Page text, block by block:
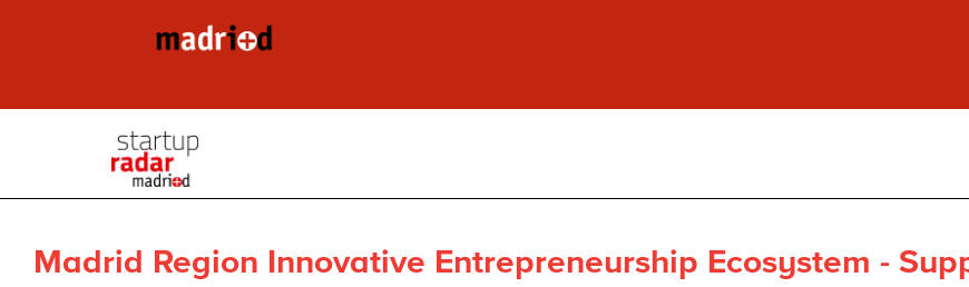
Madrid Region Innovative Entrepreneurship Ecosystem -